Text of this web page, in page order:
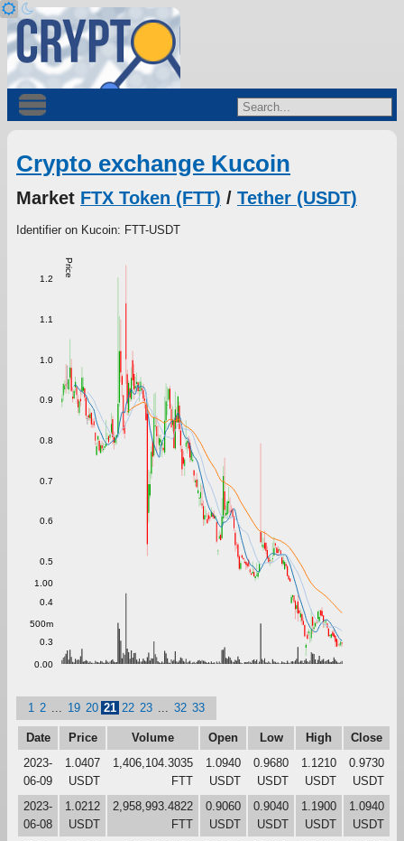
Crypto exchange Kucoin
Market FTX Token (FTT) / Tether (USDT)
Identifier on Kucoin: FTT-USDT
Price
0.3
0.4
0.5
0.6
0.7
0.8
0.9
1.0
1.1
1.2
0.00
500m
1.00
1 2 19 20 21 22 23 32 33
Date Price Volume Open Low High
Close
2023-
06-09
1.0407
USDT
1,406,104.3035
FTT
1.0940
USDT
0.9680
USDT
1.1210
USDT
0.9730
USDT
2023-
06-08
1.0212
USDT
2,958,993.4822
FTT
0.9060
USDT
0.9040
USDT
1.1900
USDT
1.0940
USDT